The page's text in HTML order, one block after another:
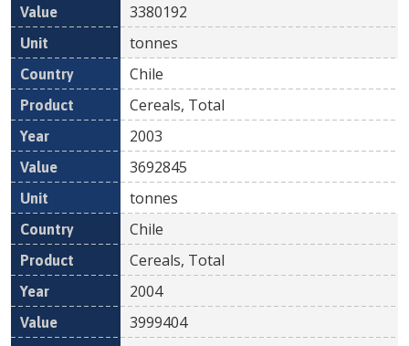
3380192
tonnes
Chile
Cereals, Total
2003
3692845
tonnes
Chile
Cereals, Total
2004
3999404